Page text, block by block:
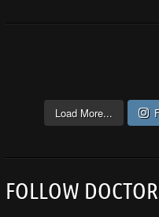
Load More...
FOLLOW